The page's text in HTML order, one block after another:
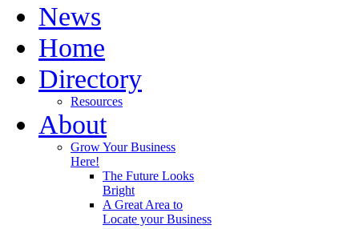
News
Home
Directory
Resources
About
Grow Your Business
Here!
The Future Looks
Bright
A Great Area to
Locate your Business